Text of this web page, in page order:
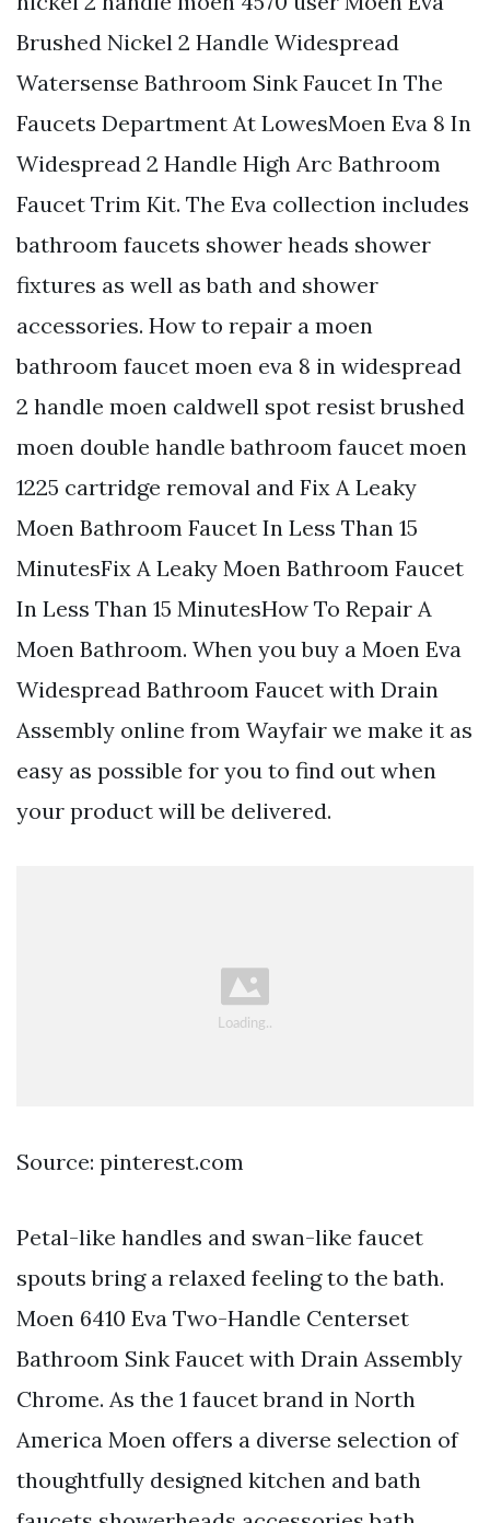
Brushed Nickel 2 Handle Widespread
Watersense Bathroom Sink Faucet In The
Faucets Department At LowesMoen Eva 8 In
Widespread 2 Handle High Arc Bathroom
Faucet Trim Kit. The Eva collection includes
bathroom faucets shower heads shower
fixtures as well as bath and shower
accessories. How to repair a moen
bathroom faucet moen eva 8 in widespread
2 handle moen caldwell spot resist brushed
moen double handle bathroom faucet moen
1225 cartridge removal and Fix A Leaky
Moen Bathroom Faucet In Less Than 15
MinutesFix A Leaky Moen Bathroom Faucet
In Less Than 15 MinutesHow To Repair A
Moen Bathroom. When you buy a Moen Eva
Widespread Bathroom Faucet with Drain
Assembly online from Wayfair we make it as
easy as possible for you to find out when
your product will be delivered.
Source: pinterest.com
Petal-like handles and swan-like faucet
spouts bring a relaxed feeling to the bath.
Moen 6410 Eva Two-Handle Centerset
Bathroom Sink Faucet with Drain Assembly
Chrome. As the 1 faucet brand in North
America Moen offers a diverse selection of
thoughtfully designed kitchen and bath